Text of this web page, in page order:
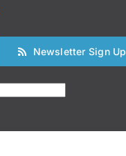
Newsletter Sign Up